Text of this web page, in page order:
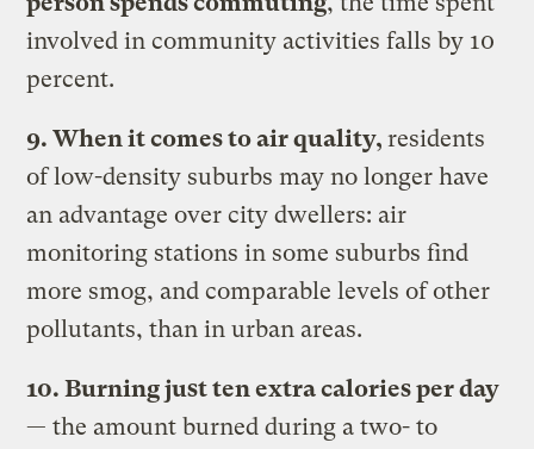
involved in community activities falls by 10
percent.
9. When it comes to air quality,residents
of low-density suburbs may no longer have
an advantage over city dwellers: air
monitoring stations in some suburbs find
more smog, and comparable levels of other
pollutants, than in urban areas.
10. Burning just ten extra calories per day
— the amount burned during a two- to